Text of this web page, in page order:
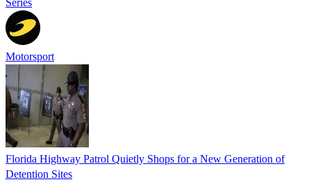
Motorsport
Florida Highway Patrol Quietly Shops for a New Generation of
Detention Sites